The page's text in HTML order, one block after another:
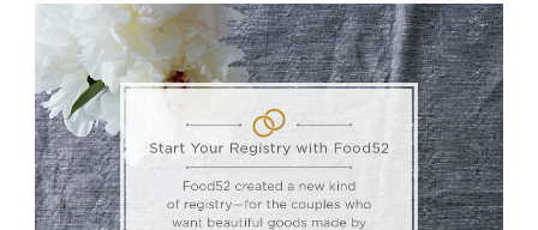
Mariah
Carey
&
James
Packer